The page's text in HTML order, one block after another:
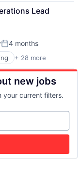
Lead
Posted:
4 months
+ 28 more
new jobs
your current filters.